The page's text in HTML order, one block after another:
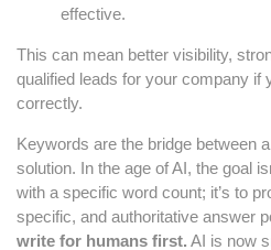
effective.
This can mean better visibility,
qualified leads for your company if
correctly.
Keywords are the bridge between
solution. In the age of AI, the goal
with a specific word count; it’s to
specific, and authoritative answer
write for humans first. AI is now